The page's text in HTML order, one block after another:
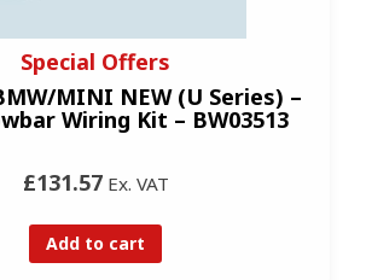
Special Offers
MINI NEW (U Series) –
Wiring Kit – BW03513
£131.57Ex. VAT
Add to cart